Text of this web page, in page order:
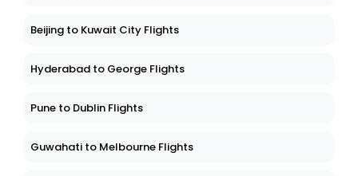
Beijing to Kuwait City Flights
Hyderabad to George Flights
Pune to Dublin Flights
Guwahati to Melbourne Flights